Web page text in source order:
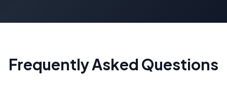
Frequently Asked Questions